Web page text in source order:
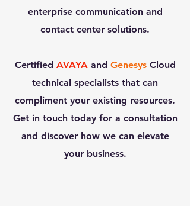
enterprise communication and
contact center solutions.​
Certified AVAYAand Genesys Cloud
technical specialists that can
compliment your existing resources.​
Get in touch today for a consultation
and discover how we can elevate
your business.